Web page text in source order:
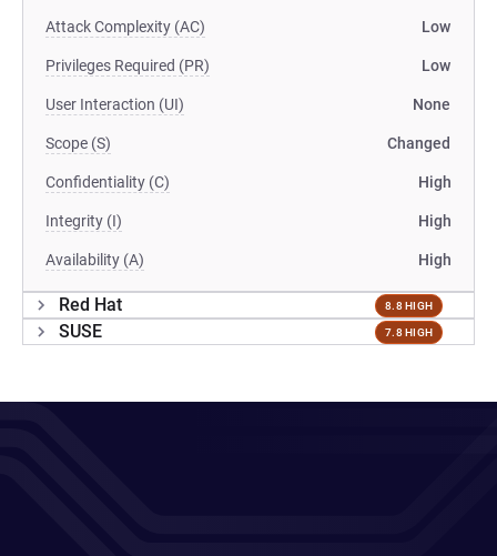
Attack Complexity (AC) Low
Privileges Required (PR) Low
User Interaction (UI) None
Scope (S) Changed
Confidentiality (C) High
Integrity (I) High
Availability (A) High
Red Hat 8.8 HIGH
SUSE 7.8 HIGH